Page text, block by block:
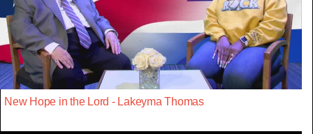
New Hope in the Lord - Lakeyma Thomas